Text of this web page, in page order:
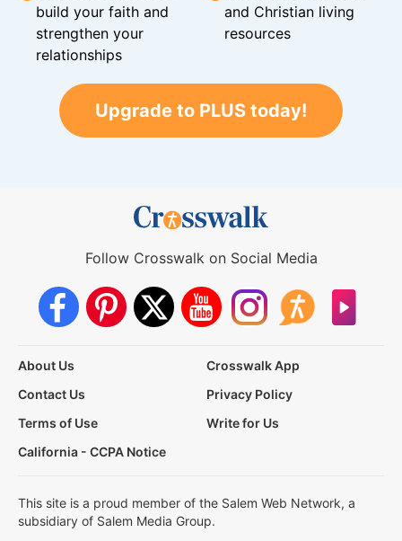
build your faith and
strengthen your
relationships
and Christian living
resources
Upgrade to PLUS today!
Follow Crosswalk on Social Media
About Us
Crosswalk App
Contact Us
Privacy Policy
Terms of Use
Write for Us
California - CCPA Notice
This site is a proud member of the Salem Web Network, a
subsidiary of Salem Media Group.